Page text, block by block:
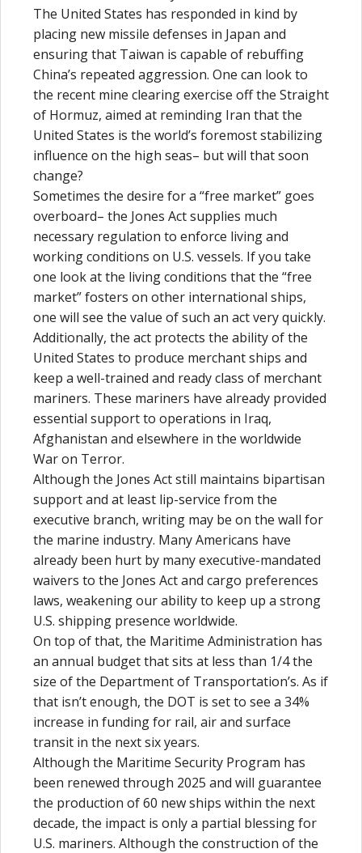
The United States has responded in kind by
placing new missile defenses in Japan and
ensuring that Taiwan is capable of rebuffing
China’s repeated aggression. One can look to
the recent mine clearing exercise off the Straight
of Hormuz, aimed at reminding Iran that the
United States is the world’s foremost stabilizing
influence on the high seas– but will that soon
change?
Sometimes the desire for a “free market” goes
overboard– the Jones Act supplies much
necessary regulation to enforce living and
working conditions on U.S. vessels. If you take
one look at the living conditions that the “free
market” fosters on other international ships,
one will see the value of such an act very quickly.
Additionally, the act protects the ability of the
United States to produce merchant ships and
keep a well-trained and ready class of merchant
mariners. These mariners have already provided
essential support to operations in Iraq,
Afghanistan and elsewhere in the worldwide
War on Terror.
Although the Jones Act still maintains bipartisan
support and at least lip-service from the
executive branch, writing may be on the wall for
the marine industry. Many Americans have
already been hurt by many executive-mandated
waivers to the Jones Act and cargo preferences
laws, weakening our ability to keep up a strong
U.S. shipping presence worldwide.
On top of that, the Maritime Administration has
an annual budget that sits at less than 1/4 the
size of the Department of Transportation’s. As if
that isn’t enough, the DOT is set to see a 34%
increase in funding for rail, air and surface
transit in the next six years.
Although the Maritime Security Program has
been renewed through 2025 and will guarantee
the production of 60 new ships within the next
decade, the impact is only a partial blessing for
U.S. mariners. Although the construction of the